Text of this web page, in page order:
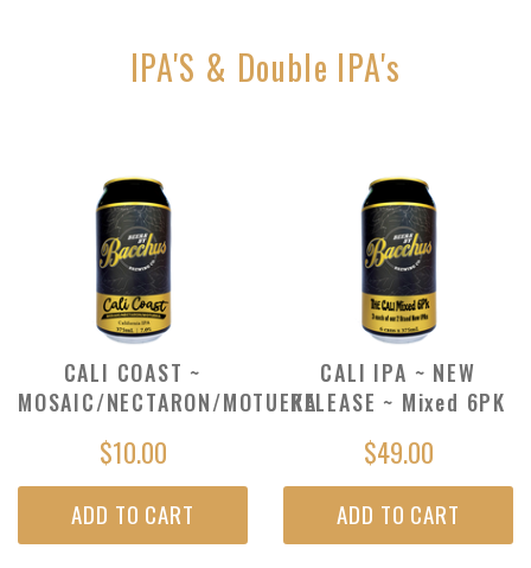
IPA'S & Double IPA's
CALI COAST ~
MOSAIC/NECTARON/MOTUEKA
$10.00
ADD TO CART
CALI IPA ~ NEW
RELEASE ~ Mixed 6PK
$49.00
ADD TO CART